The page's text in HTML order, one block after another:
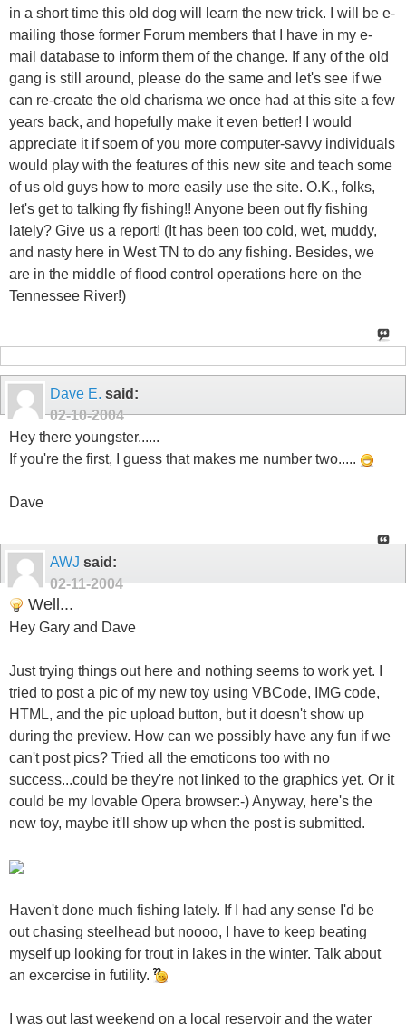
in a short time this old dog will learn the new trick. I will be e-
mailing those former Forum members that I have in my e-
mail database to inform them of the change. If any of the old
gang is still around, please do the same and let's see if we
can re-create the old charisma we once had at this site a few
years back, and hopefully make it even better! I would
appreciate it if soem of you more computer-savvy individuals
would play with the features of this new site and teach some
of us old guys how to more easily use the site. O.K., folks,
let's get to talking fly fishing!! Anyone been out fly fishing
lately? Give us a report! (It has been too cold, wet, muddy,
and nasty here in West TN to do any fishing. Besides, we
are in the middle of flood control operations here on the
Tennessee River!)
Dave E. said:
02-10-2004
Hey there youngster......
If you're the first, I guess that makes me number two.....
Dave
AWJ said:
02-11-2004
Well...
Hey Gary and Dave
Just trying things out here and nothing seems to work yet. I
tried to post a pic of my new toy using VBCode, IMG code,
HTML, and the pic upload button, but it doesn't show up
during the preview. How can we possibly have any fun if we
can't post pics? Tried all the emoticons too with no
success...could be they're not linked to the graphics yet. Or it
could be my lovable Opera browser:-) Anyway, here's the
new toy, maybe it'll show up when the post is submitted.
Haven't done much fishing lately. If I had any sense I'd be
out chasing steelhead but noooo, I have to keep beating
myself up looking for trout in lakes in the winter. Talk about
an excercise in futility.
I was out last weekend on a local reservoir and the water